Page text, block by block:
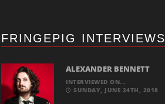
FRINGEPIG INTERVIEWS
ALEXANDER BENNETT
INTERVIEWED ON...
SUNDAY, JUNE 24TH, 2018